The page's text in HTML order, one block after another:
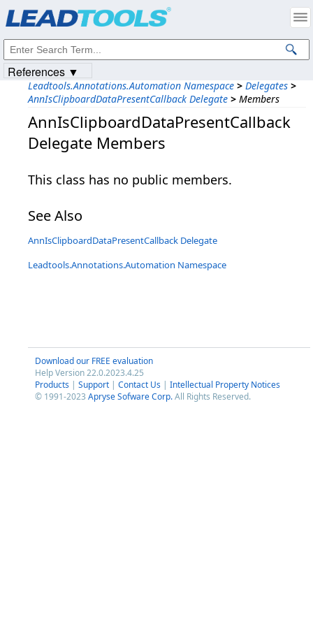
Leadtools.Annotations.Automation Namespace > Delegates >
AnnIsClipboardDataPresentCallback Delegate > Members
AnnIsClipboardDataPresentCallback
Delegate Members
This class has no public members.
See Also
AnnIsClipboardDataPresentCallback Delegate
Leadtools.Annotations.Automation Namespace
Download our FREE evaluation
Help Version 22.0.2023.4.25
Products | Support | Contact Us | Intellectual Property Notices
© 1991-2023 Apryse Sofware Corp.All Rights Reserved.
References ▼
Intellectual Property Notices
© 1991-2023Apryse Sofware Corp. All Rights Reserved.